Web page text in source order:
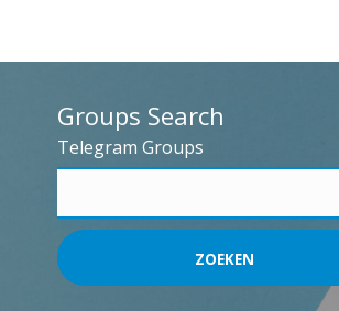
Groups Search
Telegram Groups